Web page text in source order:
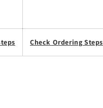
Check Ordering Steps